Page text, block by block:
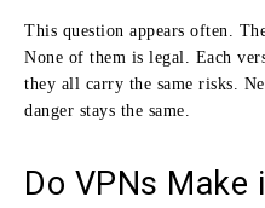
This question appears often.
None of them is legal. Each
they all carry the same risks.
danger stays the same.
Do VPNs Make